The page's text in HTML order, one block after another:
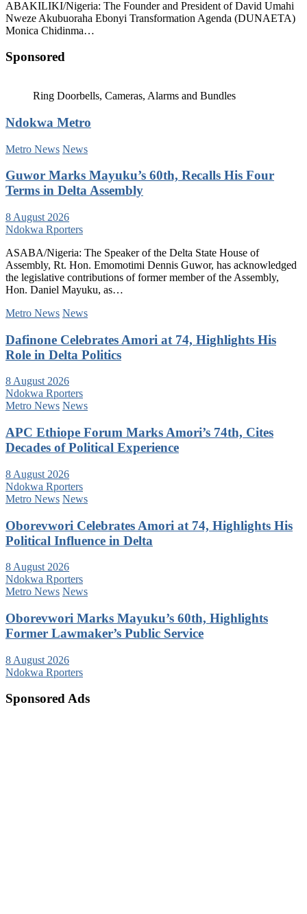
ABAKILIKI/Nigeria: The Founder and President of David Umahi
Nweze Akubuoraha Ebonyi Transformation Agenda (DUNAETA)
Monica Chidinma…
Sponsored
Ring Doorbells, Cameras, Alarms and Bundles
Ndokwa Metro
Metro News News
Guwor Marks Mayuku’s 60th, Recalls His Four
Terms in Delta Assembly
8 August 2026
Ndokwa Rporters
ASABA/Nigeria: The Speaker of the Delta State House of
Assembly, Rt. Hon. Emomotimi Dennis Guwor, has acknowledged
the legislative contributions of former member of the Assembly,
Hon. Daniel Mayuku, as…
Metro News News
Dafinone Celebrates Amori at 74, Highlights His
Role in Delta Politics
8 August 2026
Ndokwa Rporters
Metro News News
APC Ethiope Forum Marks Amori’s 74th, Cites
Decades of Political Experience
8 August 2026
Ndokwa Rporters
Metro News News
Oborevwori Celebrates Amori at 74, Highlights His
Political Influence in Delta
8 August 2026
Ndokwa Rporters
Metro News News
Oborevwori Marks Mayuku’s 60th, Highlights
Former Lawmaker’s Public Service
8 August 2026
Ndokwa Rporters
Sponsored Ads